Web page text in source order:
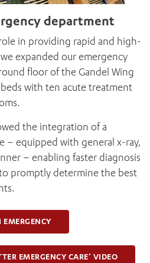
department
in providing rapid and high-
expanded our emergency
floor of the Gandel Wing
with ten acute treatment
the integration of a
– equipped with general x-ray,
– enabling faster diagnosis
promptly determine the best
EMERGENCY CARE’ VIDEO